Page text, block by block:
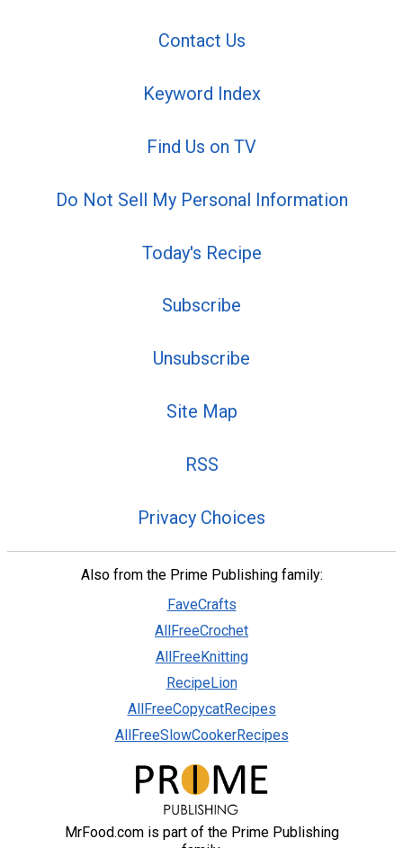
Contact Us
Keyword Index
Find Us on TV
Do Not Sell My Personal Information
Today's Recipe
Subscribe
Unsubscribe
Site Map
RSS
Privacy Choices
Also from the Prime Publishing family:
FaveCrafts
AllFreeCrochet
AllFreeKnitting
RecipeLion
AllFreeCopycatRecipes
AllFreeSlowCookerRecipes
MrFood.com is part of the Prime Publishing